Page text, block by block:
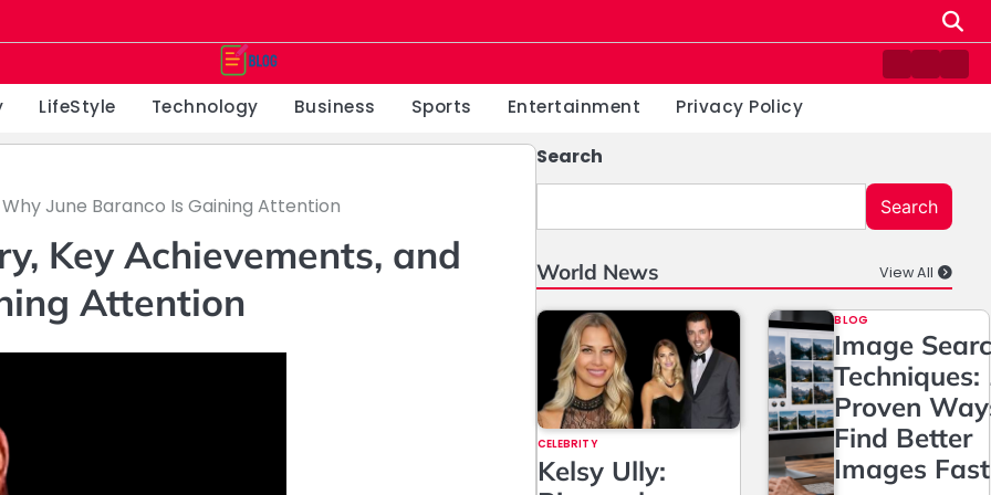
Contact
Home
LifeStyle Technology Business Sports Entertainment Privacy Policy
June Baranco Is Gaining Attention
Key Achievements, and
Attention
Search
Search
World News View All
CELEBRITY
Kelsy Ully:
BLOG
Image
Techniques:
Proven
Find Better
Images Fast